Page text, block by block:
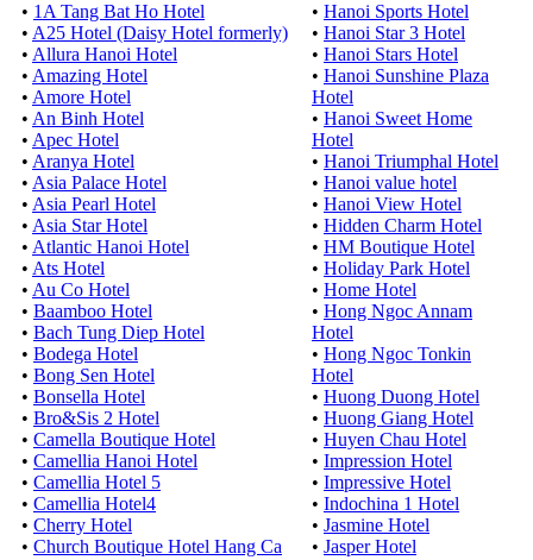
• 1A Tang Bat Ho Hotel
• A25 Hotel (Daisy Hotel formerly)
• Allura Hanoi Hotel
• Amazing Hotel
• Amore Hotel
• An Binh Hotel
• Apec Hotel
• Aranya Hotel
• Asia Palace Hotel
• Asia Pearl Hotel
• Asia Star Hotel
• Atlantic Hanoi Hotel
• Ats Hotel
• Au Co Hotel
• Baamboo Hotel
• Bach Tung Diep Hotel
• Bodega Hotel
• Bong Sen Hotel
• Bonsella Hotel
• Bro&Sis 2 Hotel
• Camella Boutique Hotel
• Camellia Hanoi Hotel
• Camellia Hotel 5
• Camellia Hotel4
• Cherry Hotel
• Church Boutique Hotel Hang Ca
• Hanoi Sports Hotel
• Hanoi Star 3 Hotel
• Hanoi Stars Hotel
• Hanoi Sunshine Plaza
Hotel
• Hanoi Sweet Home
Hotel
• Hanoi Triumphal Hotel
• Hanoi value hotel
• Hanoi View Hotel
• Hidden Charm Hotel
• HM Boutique Hotel
• Holiday Park Hotel
• Home Hotel
• Hong Ngoc Annam
Hotel
• Hong Ngoc Tonkin
Hotel
• Huong Duong Hotel
• Huong Giang Hotel
• Huyen Chau Hotel
• Impression Hotel
• Impressive Hotel
• Indochina 1 Hotel
• Jasmine Hotel
• Jasper Hotel